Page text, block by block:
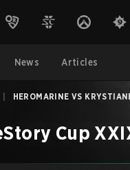
News Articles
HEROMARINE VS
Cup